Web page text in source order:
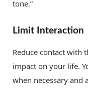
tone.”
Limit Interaction
Reduce contact with
impact on your life.
when necessary and